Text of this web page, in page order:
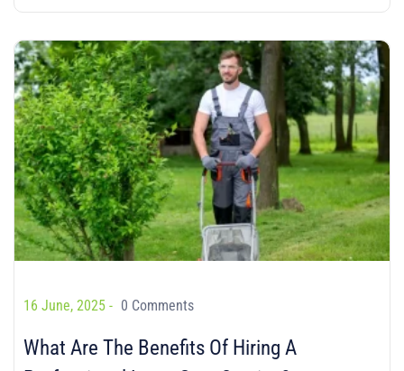
16 June, 2025 - 0 Comments
What Are The Benefits Of Hiring A